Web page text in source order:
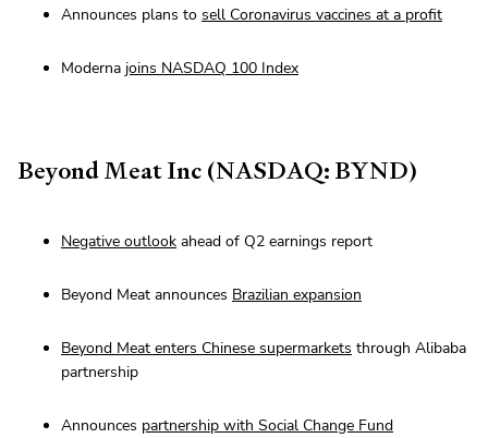
Announces plans to sell Coronavirus vaccines at a profit
Moderna joins NASDAQ 100 Index
Beyond Meat Inc (NASDAQ: BYND)
Negative outlook ahead of Q2 earnings report
Beyond Meat announces Brazilian expansion
Beyond Meat enters Chinese supermarkets through Alibaba
partnership
Announces partnership with Social Change Fund